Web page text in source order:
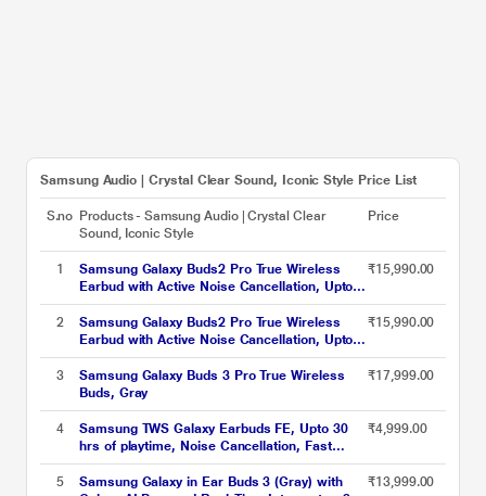
Samsung Audio | Crystal Clear Sound, Iconic Style Price List
S.no Products - Samsung Audio | Crystal Clear
Sound, Iconic Style
Price
1
Samsung Galaxy Buds2 Pro True Wireless
Earbud with Active Noise Cancellation, Upto
18 hrs of playtime, 360 Audio Ergonomic
design, IPX7 Water resistance, Voice Wake-
up, 24-BIT Hi-Fi AUDIO, (Bora Purple)
₹15,990.00
2
Samsung Galaxy Buds2 Pro True Wireless
Earbud with Active Noise Cancellation, Upto
18 hrs of playtime, 360 Audio Ergonomic
design, IPX7 Water resistance, Voice Wake-
up, 24-BIT Hi-Fi AUDIO, (Graphite)
₹15,990.00
3
Samsung Galaxy Buds 3 Pro True Wireless
Buds, Gray
₹17,999.00
4
Samsung TWS Galaxy Earbuds FE, Upto 30
hrs of playtime, Noise Cancellation, Fast
Charging, Touch Control, Ergonomic Design,
White
₹4,999.00
5
Samsung Galaxy in Ear Buds 3 (Gray) with
₹13,999.00